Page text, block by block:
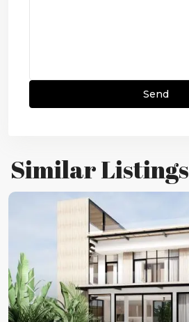
Similar Listings
Previous